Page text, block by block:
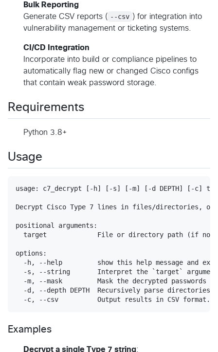
Bulk Reporting
Generate CSV reports ( --csv ) for integration into
vulnerability management or ticketing systems.
CI/CD Integration
Incorporate into build or compliance pipelines to
automatically flag new or changed Cisco configs
that contain weak password storage.
Requirements
Python 3.8+
Usage
usage: c7_decrypt [-h] [-s] [-m] [-d DEPTH] [-c]
Decrypt Cisco Type 7 lines in files/directories,
positional arguments:
target             File or directory path (if
options:
  -h, --help         show this help message and exit
-s, --string       Interpret the `target`
-m, --mask         Mask the decrypted passwords
-d, --depth DEPTH  Recursively parse directories
Examples
Decrypt a single Type 7 string: